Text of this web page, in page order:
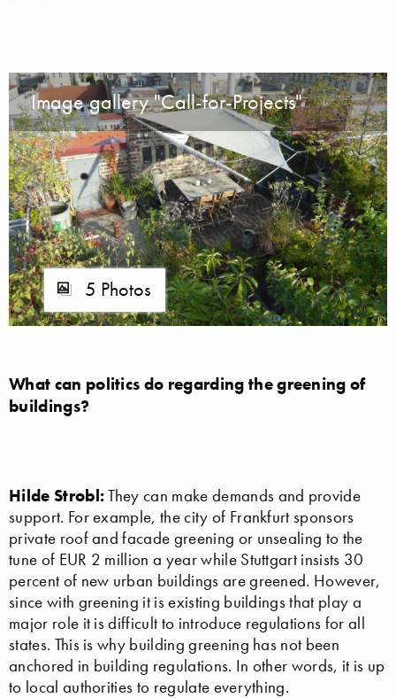
Image gallery "Call-for-Projects"
5 Photos
What can politics do regarding the greening of
buildings?
Hilde Strobl:They can make demands and provide
support. For example, the city of Frankfurt sponsors
private roof and facade greening or unsealing to the
tune of EUR 2 million a year while Stuttgart insists 30
percent of new urban buildings are greened. However,
since with greening it is existing buildings that play a
major role it is difficult to introduce regulations for all
states. This is why building greening has not been
anchored in building regulations. In other words, it is up
to local authorities to regulate everything.